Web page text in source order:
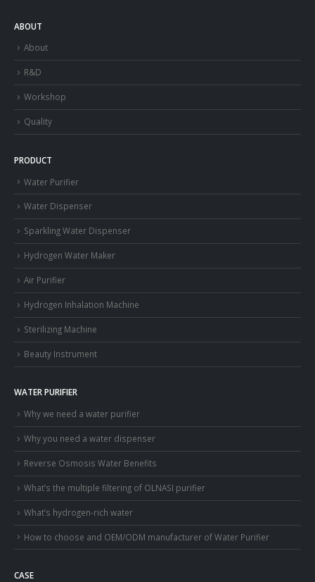
ABOUT
About
R&D
Workshop
Quality
PRODUCT
Water Purifier
Water Dispenser
Sparkling Water Dispenser
Hydrogen Water Maker
Air Purifier
Hydrogen Inhalation Machine
Sterilizing Machine
Beauty Instrument
WATER PURIFIER
Why we need a water purifier
Why you need a water dispenser
Reverse Osmosis Water Benefits
What’s the multiple filtering of OLNASI purifier
What’s hydrogen-rich water
How to choose and OEM/ODM manufacturer of Water Purifier
CASE